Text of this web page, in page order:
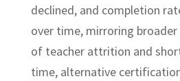
declined, and completion
over time, mirroring
of teacher attrition and
time, alternative